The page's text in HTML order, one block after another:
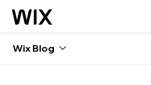
Wix Blog